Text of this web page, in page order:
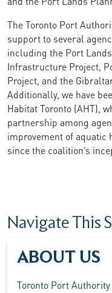
The Toronto Port
support to several
including the Port
Infrastructure Project,
Project, and the
Additionally, we have
Habitat Toronto (AHT),
partnership among
improvement of aquatic
since the coalition’s
Navigate This
ABOUT US
Toronto Port Authority